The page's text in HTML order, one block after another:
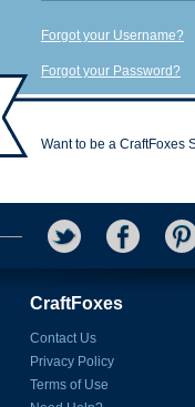
Forgot your Username?
Forgot your Password?
Want to be a CraftFoxes
CraftFoxes
Contact Us
Privacy Policy
Terms of Use